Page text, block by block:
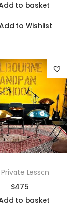
to basket
Add to Wishlist
Private Lesson
$475
to basket